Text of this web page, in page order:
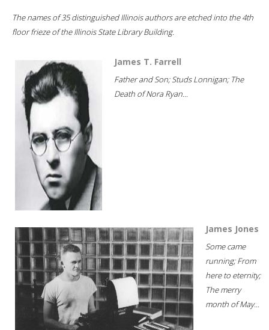
The names of 35 distinguished Illinois authors are etched into the 4th
floor frieze of the Illinois State Library Building.
James T. Farrell
Father and Son; Studs Lonnigan; The
Death of Nora Ryan...
James Jones
Some came
running; From
here to eternity;
The merry
month of May...